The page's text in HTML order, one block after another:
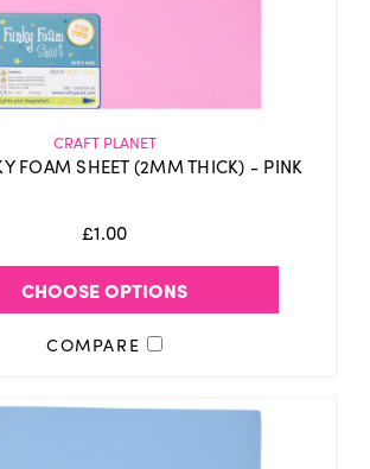
CRAFT PLANET
FOAM SHEET (2MM THICK) - PINK
£1.00
CHOOSE OPTIONS
COMPARE